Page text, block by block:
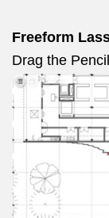
Freeform
Drag the